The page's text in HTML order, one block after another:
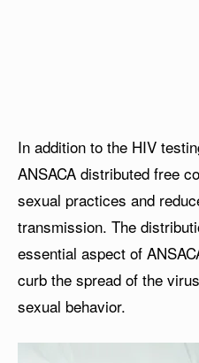
In addition to the HIV
ANSACA distributed free
sexual practices and
transmission. The
essential aspect of
curb the spread of the
sexual behavior.